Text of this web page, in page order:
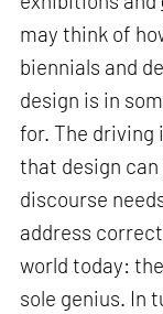
may think of
biennials and
design is in
for. The driving
that design
discourse
address
world today:
sole genius. In